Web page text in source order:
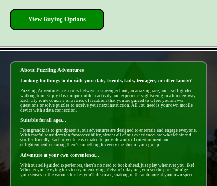
View Buying Options
About Puzzling Adventures
Looking for things to do with your date, friends, kids, teenagers, or other family?
Puzzling Adventures are a cross between a scavenger hunt, an amazing race, and a self-guided
walking tour. Enjoy this unique outdoor activity and experience sightseeing in a fun new way.
Each city route consists of a series of locations that you are guided to where you answer
questions or solve puzzles to receive your next instruction. All you need is your own mobile
device with a data connection.
Suitable for all ages...
From grandkids to grandparents, our adventures are designed to entertain and engage everyone.
With careful consideration for accessibility, almost all of our experiences are wheelchair and
stroller friendly. Each adventure is curated to provide a mix of entertainment and
enlightenment, ensuring there's something for every member of your group.
Adventure at your own convenience...
With our self-guided experiences, there's no need to book ahead, just play whenever you like!
Whether you're vying for victory or enjoying a leisurely day out, you set the pace. Indulge
your senses in the various locales you'll discover, soaking in the ambiance at your own speed.